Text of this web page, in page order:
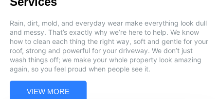
Rain, dirt, mold, and everyday wear make everything look dull
and messy. That’s exactly why we’re here to help. We know
how to clean each thing the right way, soft and gentle for your
roof, strong and powerful for your driveway. We don’t just
wash things off; we make your whole property look amazing
again, so you feel proud when people see it.
VIEW MORE